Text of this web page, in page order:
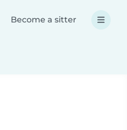
Become a sitter